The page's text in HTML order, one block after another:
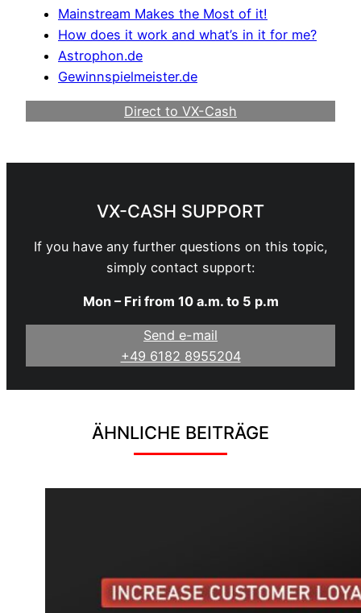
Mainstream Makes the Most of it!
How does it work and what’s in it for me?
Astrophon.de
Gewinnspielmeister.de
Direct to VX-Cash
VX-CASH SUPPORT
If you have any further questions on this topic,
simply contact support:
Mon – Fri from 10 a.m. to 5 p.m
Send e-mail
+49 6182 8955204
ÄHNLICHE BEITRÄGE